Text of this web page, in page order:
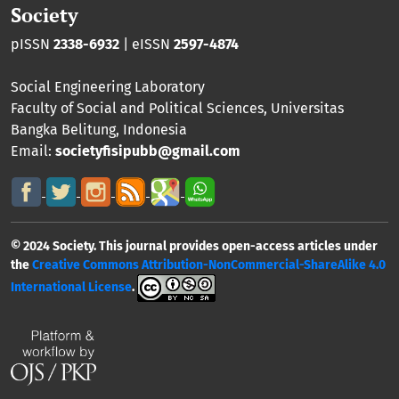
Society
pISSN 2338-6932 | eISSN 2597-4874
Social Engineering Laboratory
Faculty of Social and Political Sciences, Universitas
Bangka Belitung, Indonesia
Email: societyfisipubb@gmail.com
© 2024 Society. This journal provides open-access articles under
theCreative Commons Attribution-NonCommercial-ShareAlike 4.0
International License.